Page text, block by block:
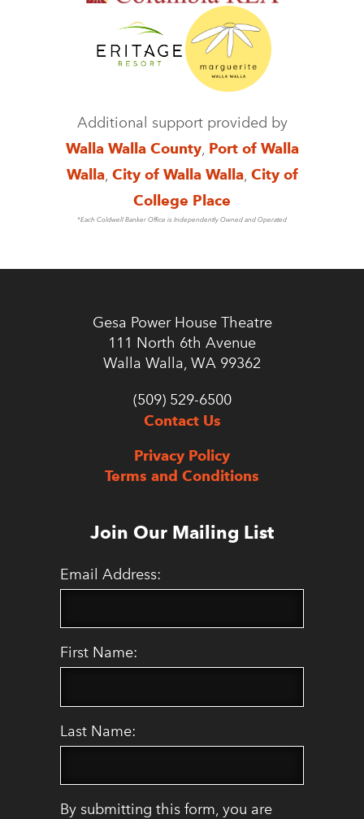
Additional support provided by
Walla Walla County, Port of Walla
Walla, City of Walla Walla, City of
College Place
*Each Coldwell Banker Office is Independently Owned and Operated
Gesa Power House Theatre
111 North 6th Avenue
Walla Walla, WA 99362
(509) 529-6500
Contact Us
Privacy Policy
Terms and Conditions
Join Our Mailing List
Email Address:
First Name:
Last Name:
By submitting this form, you are